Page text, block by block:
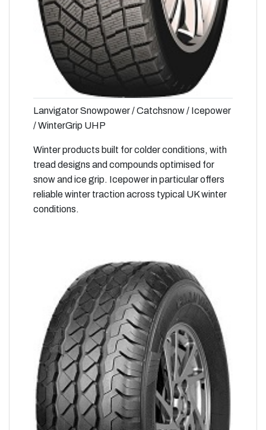
Lanvigator Snowpower / Catchsnow / Icepower
/ WinterGrip UHP
Winter products built for colder conditions, with
tread designs and compounds optimised for
snow and ice grip. Icepower in particular offers
reliable winter traction across typical UK winter
conditions.